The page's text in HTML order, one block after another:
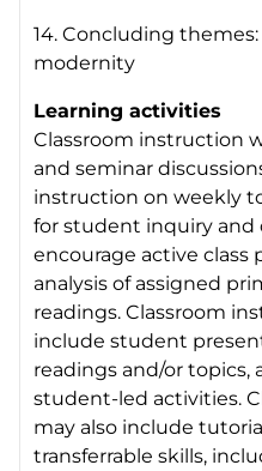
14. Concluding
modernity
Learning activities
Classroom instruction
and seminar
instruction on weekly
for student inquiry and
encourage active class
analysis of assigned
readings. Classroom
include student
readings and/or topics,
student-led activities.
may also include
transferrable skills,